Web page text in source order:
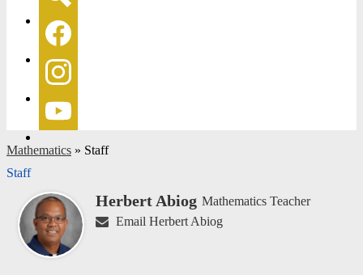
Search
Facebook
Instagram
Mathematics » Staff
Staff
Herbert Abiog Mathematics Teacher
Email Herbert Abiog